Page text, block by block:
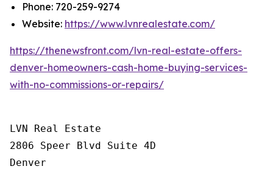
Phone: 720-259-9274
Website: https://www.lvnrealestate.com/
https://thenewsfront.com/lvn-real-estate-offers-
denver-homeowners-cash-home-buying-services-
with-no-commissions-or-repairs/
LVN Real Estate
2806 Speer Blvd Suite 4D
Denver